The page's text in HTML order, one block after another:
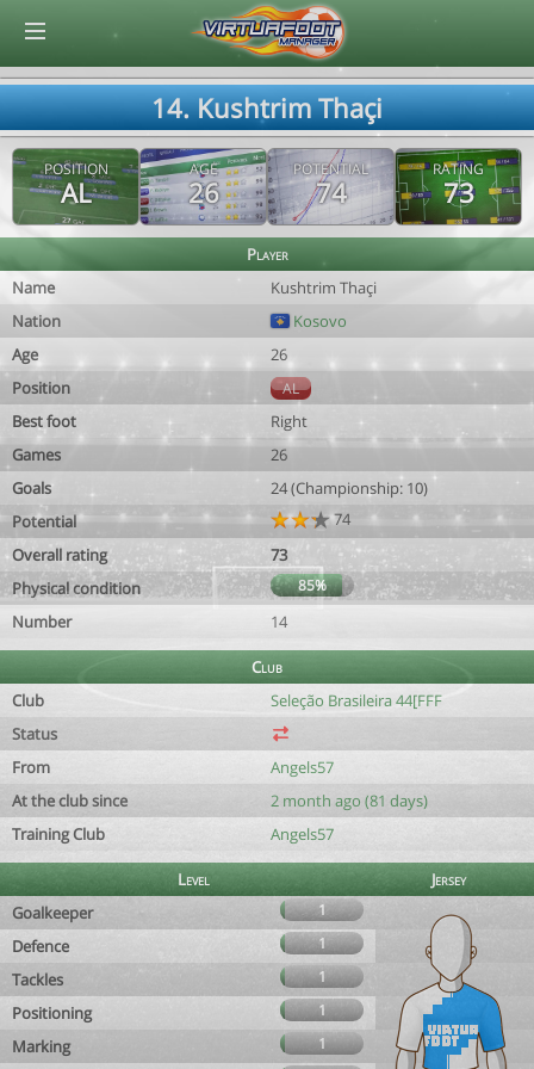
14. Kushtrim Thaçi
POSITION
AL
AGE
26
POTENTIAL
74
RATING
73
Player
Name
Kushtrim Thaçi
Nation
Kosovo
Age
26
Position
AL
Best foot
Right
Games
26
Goals
24 (Championship: 10)
Potential
74
Overall rating
73
Physical condition
85%
Number 14
Club
Club
Seleção Brasileira 44[FFF
Status
From
Angels57
At the club since
2 month ago (81 days)
Training Club
Angels57
Level
Jersey
Goalkeeper
1
Defence 1
Tackles 1
Positioning 1
Marking
1
© Virtuafoot Manager by Aymeric Le Corre 202608070341